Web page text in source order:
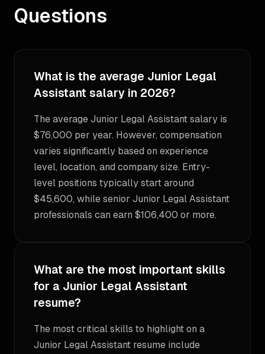
Questions
What is the average Junior Legal
Assistant salary in 2026?
The average Junior Legal Assistant salary is
$76,000 per year. However, compensation
varies significantly based on experience
level, location, and company size. Entry-
level positions typically start around
$45,600, while senior Junior Legal Assistant
professionals can earn $106,400 or more.
What are the most important skills
for a Junior Legal Assistant
resume?
The most critical skills to highlight on a
Junior Legal Assistant resume include